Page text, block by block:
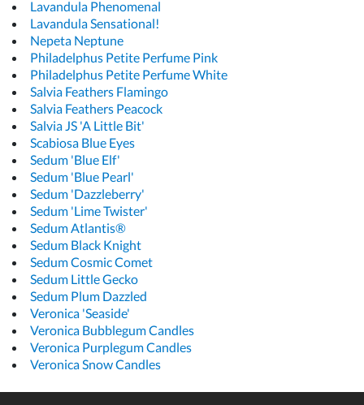
Lavandula Phenomenal
Lavandula Sensational!
Nepeta Neptune
Philadelphus Petite Perfume Pink
Philadelphus Petite Perfume White
Salvia Feathers Flamingo
Salvia Feathers Peacock
Salvia JS 'A Little Bit'
Scabiosa Blue Eyes
Sedum 'Blue Elf'
Sedum 'Blue Pearl'
Sedum 'Dazzleberry'
Sedum 'Lime Twister'
Sedum Atlantis®
Sedum Black Knight
Sedum Cosmic Comet
Sedum Little Gecko
Sedum Plum Dazzled
Veronica 'Seaside'
Veronica Bubblegum Candles
Veronica Purplegum Candles
Veronica Snow Candles